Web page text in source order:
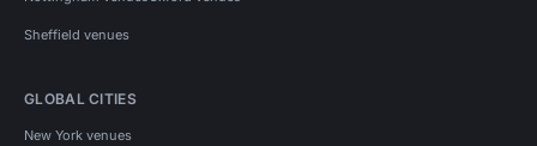
Sheffield venues
GLOBAL CITIES
New York venues